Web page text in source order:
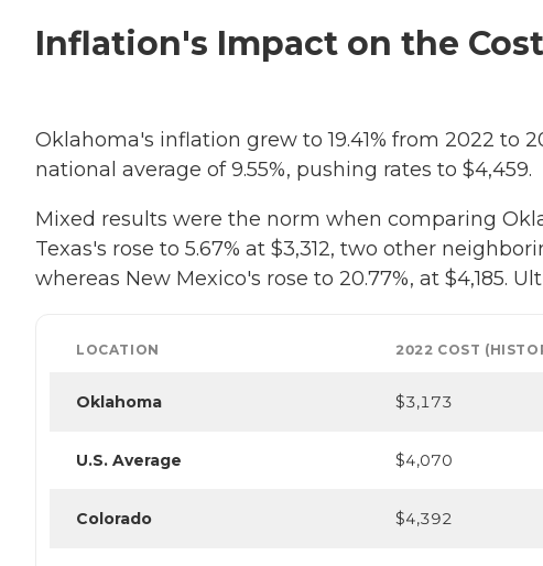
Inflation's Impact on the
Oklahoma's inflation grew to 19.41% from 2022 to
national average of 9.55%, pushing rates to $4,459.
Mixed results were the norm when comparing
Texas's rose to 5.67% at $3,312, two other
whereas New Mexico's rose to 20.77%, at
LOCATION 2022 COST
Oklahoma $3,173
U.S. Average $4,070
Colorado $4,392